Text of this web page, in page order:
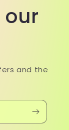
our
and the